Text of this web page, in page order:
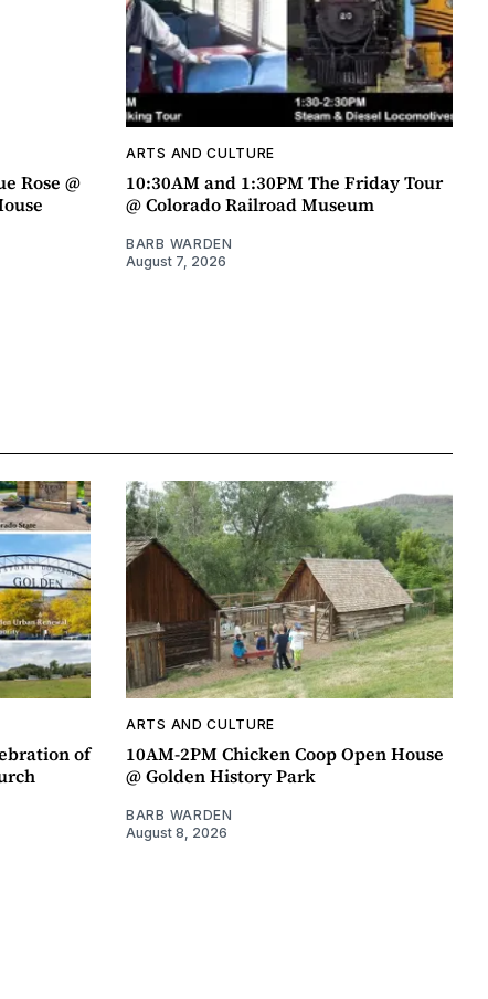
Rose @
ARTS AND CULTURE
10:30AM and 1:30PM The Friday Tour
@ Colorado Railroad Museum
BARB WARDEN
August 7, 2026
of
ARTS AND CULTURE
10AM-2PM Chicken Coop Open House
@ Golden History Park
BARB WARDEN
August 8, 2026